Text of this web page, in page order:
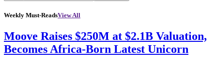
Weekly Must-ReadsView All
Moove Raises $250M at $2.1B Valuation,
Becomes Africa-Born Latest Unicorn